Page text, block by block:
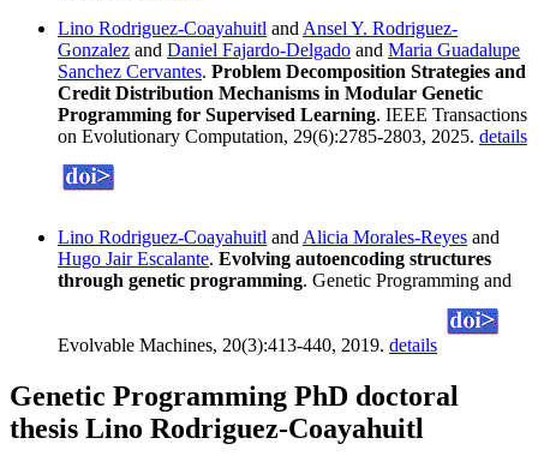
Lino Rodriguez-Coayahuitl and Ansel Y. Rodriguez-
Gonzalez and Daniel Fajardo-Delgado and Maria Guadalupe
Sanchez Cervantes. Problem Decomposition Strategies and
Credit Distribution Mechanisms in Modular Genetic
Programming for Supervised Learning. IEEE Transactions
on Evolutionary Computation, 29(6):2785-2803, 2025. details
Lino Rodriguez-Coayahuitl and Alicia Morales-Reyes and
Hugo Jair Escalante. Evolving autoencoding structures
through genetic programming. Genetic Programming and
Evolvable Machines, 20(3):413-440, 2019. details
Genetic Programming PhD doctoral
thesis Lino Rodriguez-Coayahuitl